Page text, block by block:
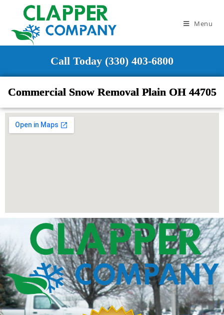
Menu
Call Today (330) 403-6800
Commercial Snow Removal Plain OH 44705